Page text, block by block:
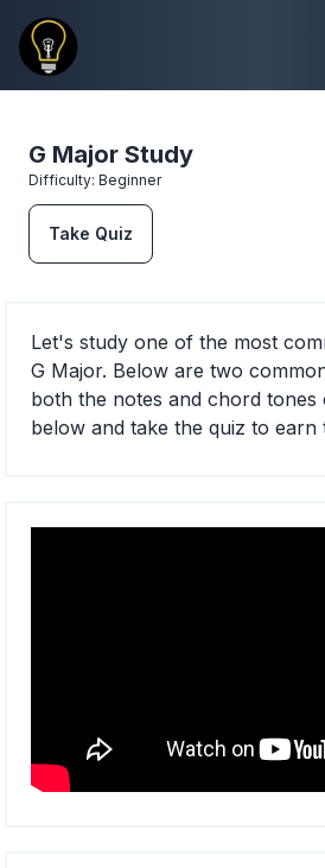
G Major Study
Difficulty: Beginner
Take Quiz
Let's study one of the most
G Major. Below are two
both the notes and chord tones
below and take the quiz to earn